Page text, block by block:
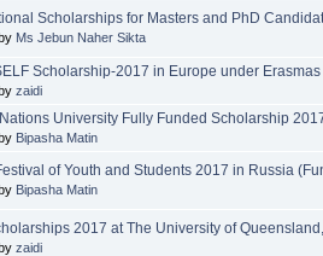
Scholarships for Masters and PhD
Ms Jebun Naher Sikta
Scholarship-2017 in Europe under
zaidi
University Fully Funded Scholarship
Bipasha Matin
of Youth and Students 2017 in Russia
Bipasha Matin
2017 at The University of
zaidi